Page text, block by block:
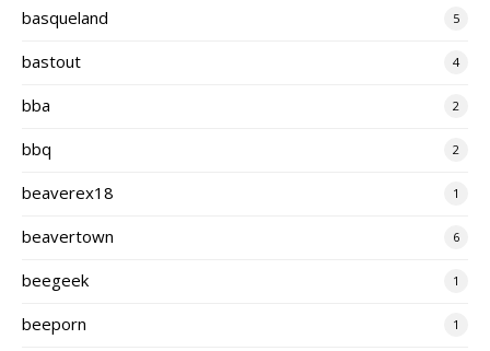
basqueland 5
bastout 4
bba 2
bbq 2
beaverex18 1
beavertown 6
beegeek 1
beeporn 1